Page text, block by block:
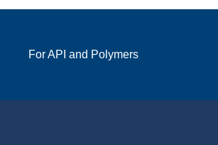
For API and Polymers